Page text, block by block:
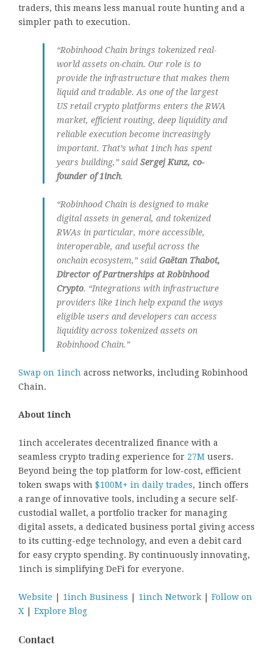
traders, this means less manual route hunting and a
simpler path to execution.
“Robinhood Chain brings tokenized real-
world assets on-chain. Our role is to
provide the infrastructure that makes them
liquid and tradable. As one of the largest
US retail crypto platforms enters the RWA
market, efficient routing, deep liquidity and
reliable execution become increasingly
important. That’s what 1inch has spent
years building,” said Sergej Kunz, co-
founder of 1inch.
“Robinhood Chain is designed to make
digital assets in general, and tokenized
RWAs in particular, more accessible,
interoperable, and useful across the
onchain ecosystem,” said Gaëtan Thabot,
Director of Partnerships at Robinhood
Crypto. “Integrations with infrastructure
providers like 1inch help expand the ways
eligible users and developers can access
liquidity across tokenized assets on
Robinhood Chain.”
Swap on 1inch across networks, including Robinhood
Chain.
About 1inch
1inch accelerates decentralized finance with a
seamless crypto trading experience for 27M users.
Beyond being the top platform for low-cost, efficient
token swaps with $100M+ in daily trades, 1inch offers
a range of innovative tools, including a secure self-
custodial wallet, a portfolio tracker for managing
digital assets, a dedicated business portal giving access
to its cutting-edge technology, and even a debit card
for easy crypto spending. By continuously innovating,
1inch is simplifying DeFi for everyone.
Website 1inch Business 1inch Network|
Follow on
X
Explore Blog
Contact